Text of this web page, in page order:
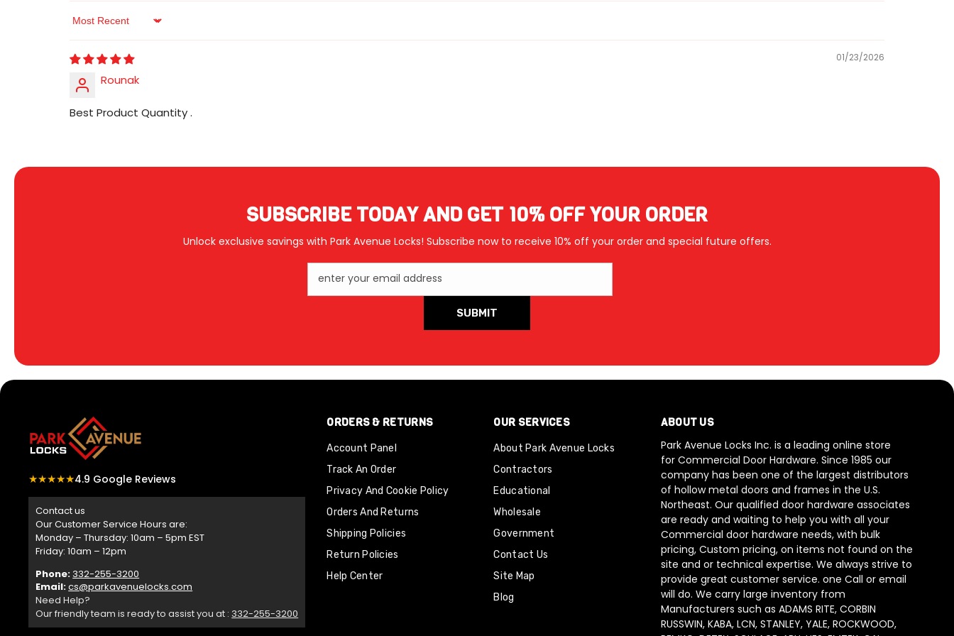
Sort By
01/23/2026
Rounak
Best Product Quantity .
SUBSCRIBE TODAY AND GET 10% OFF YOUR ORDER
Unlock exclusive savings with Park Avenue Locks! Subscribe now to receive 10% off your order and special future offers.
enter your email address
SUBMIT
★★★★★4.9 Google Reviews
Contact us
Our Customer Service Hours are:
Monday – Thursday: 10am – 5pm EST
Friday: 10am – 12pm
Phone: 332-255-3200
Email:cs@parkavenuelocks.com
Need Help?
Our friendly team is ready to assist you at : 332-255-3200
ORDERS & RETURNS
Account Panel
Track An Order
Privacy And Cookie Policy
Orders And Returns
Shipping Policies
Return Policies
Help Center
OUR SERVICES
About Park Avenue Locks
Contractors
Educational
Wholesale
Government
Contact Us
Site Map
Blog
ABOUT US
Park Avenue Locks Inc. is a leading online store
for Commercial Door Hardware. Since 1985 our
company has been one of the largest distributors
of hollow metal doors and frames in the U.S.
Northeast. Our qualified door hardware associates
are ready and waiting to help you with all your
Commercial door hardware needs, with bulk
pricing, Custom pricing, on items not found on the
site and or technical expertise. We always strive to
provide great customer service. one Call or email
will do. We carry large inventory from
Manufacturers such as ADAMS RITE, CORBIN
RUSSWIN, KABA, LCN, STANLEY, YALE, ROCKWOOD,